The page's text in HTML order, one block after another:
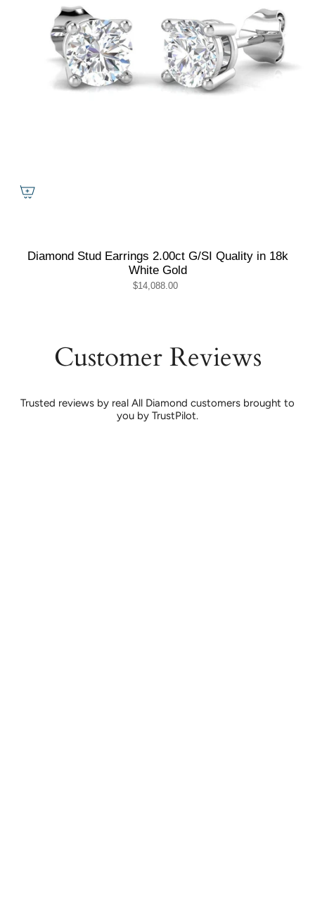
Diamond Stud Earrings 2.00ct G/SI Quality in 18k
White Gold
$14,088.00
Customer Reviews
Trusted reviews by real All Diamond customers brought to
you by TrustPilot.